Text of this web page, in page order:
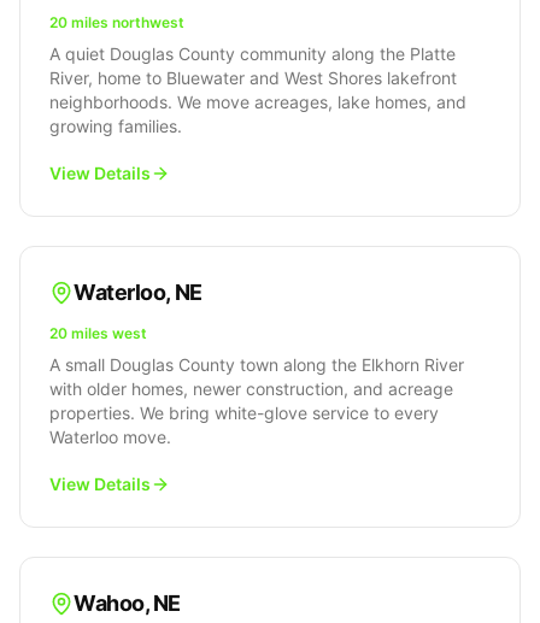
20 miles northwest
A quiet Douglas County community along the Platte
River, home to Bluewater and West Shores lakefront
neighborhoods. We move acreages, lake homes, and
growing families.
View Details
Waterloo, NE
20 miles west
A small Douglas County town along the Elkhorn River
with older homes, newer construction, and acreage
properties. We bring white-glove service to every
Waterloo move.
View Details
Wahoo,NE